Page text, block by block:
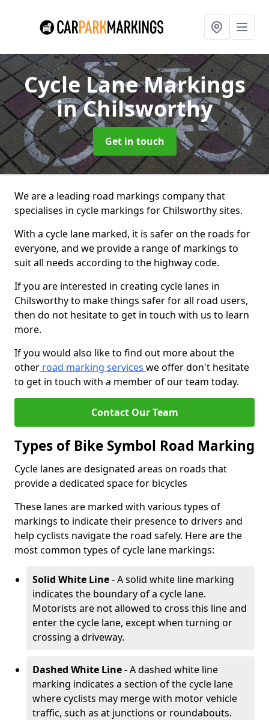
Cycle Lane Markings
in Chilsworthy
Get in touch
We are a leading road markings company that
specialises in cycle markings for Chilsworthy sites.
With a cycle lane marked, it is safer on the roads for
everyone, and we provide a range of markings to
suit all needs according to the highway code.
If you are interested in creating cycle lanes in
Chilsworthy to make things safer for all road users,
then do not hesitate to get in touch with us to learn
more.
If you would also like to find out more about the
other road marking services we offer don't hesitate
to get in touch with a member of our team today.
Contact Our Team
Types of Bike Symbol Road Marking
Cycle lanes are designated areas on roads that
provide a dedicated space for bicycles
These lanes are marked with various types of
markings to indicate their presence to drivers and
help cyclists navigate the road safely. Here are the
most common types of cycle lane markings:
Solid White Line- A solid white line marking
indicates the boundary of a cycle lane.
Motorists are not allowed to cross this line and
enter the cycle lane, except when turning or
crossing a driveway.
Dashed White Line- A dashed white line
marking indicates a section of the cycle lane
where cyclists may merge with motor vehicle
traffic, such as at junctions or roundabouts.